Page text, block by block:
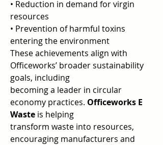
• Reduction in demand for virgin
resources
• Prevention of harmful toxins
entering the environment
These achievements align with
Officeworks’ broader sustainability
goals, including
becoming a leader in circular
economy practices. Officeworks E
Waste is helping
transform waste into resources,
encouraging manufacturers and